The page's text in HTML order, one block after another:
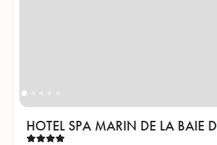
HOTEL SPA MARIN DE LA BAIE